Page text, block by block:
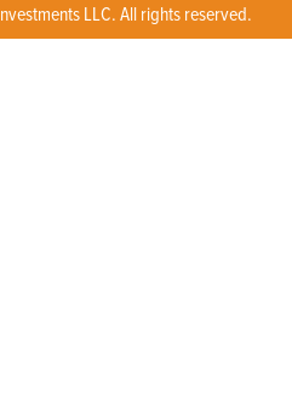
LLC. All rights reserved.